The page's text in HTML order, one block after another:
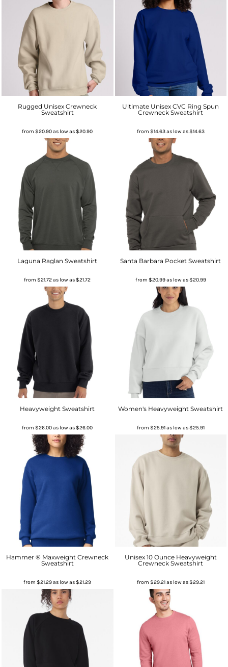
Rugged Unisex Crewneck
Sweatshirt
from$20.90as low as$20.90
Ultimate Unisex CVC Ring Spun
Crewneck Sweatshirt
from $14.63as low as$14.63
Laguna Raglan Sweatshirt
from$21.72as low as$21.72
Santa Barbara Pocket Sweatshirt
from $20.99as low as$20.99
Heavyweight Sweatshirt
from$26.00as low as$26.00
Women's Heavyweight Sweatshirt
from $25.91as low as$25.91
Hammer ® Maxweight Crewneck
Sweatshirt
from$21.29as low as$21.29
Unisex 10 Ounce Heavyweight
Crewneck Sweatshirt
from $29.21as low as$29.21